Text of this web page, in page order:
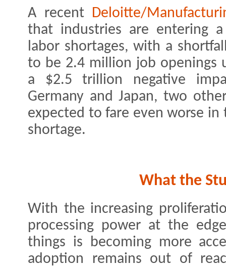
A recent
Deloitte/
that industries are entering
labor shortages, with a
to be 2.4 million job openings
a $2.5 trillion negative
Germany and Japan, two
expected to fare even worse
shortage.
What the
With the increasing
processing power at the
things is becoming more
adoption remains out of